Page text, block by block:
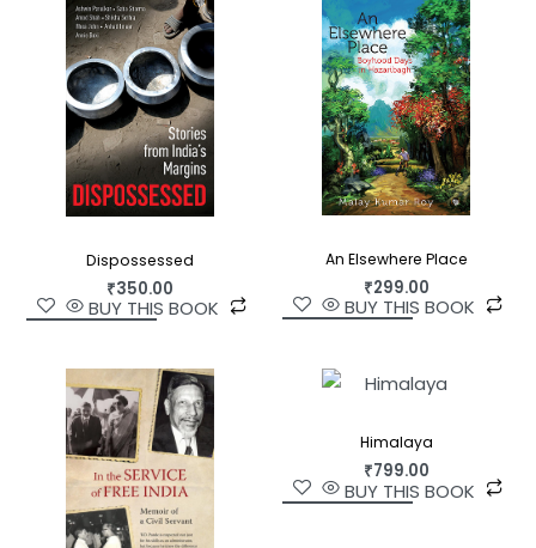
their homes outside China—in the mountains and
jungles of India and Nepal, or the cold concrete
houses high above the Dalai Lama’s monastery in
Dharamsala—are migrating once again.
Blessings from Beijing
untangles the chains that
tie Tibetans to China and examines the political,
social, and economic pressures that are
communities. Journalist Greg Bruno, who has
spent nearly two decades living and working in
fight: to the high Himalayas of Nepal, where
Chinese agents pay off Nepali villagers to inform
on Tibetan asylum seekers; to the monasteries of
southern India, where pro-China monks wish the
Dalai Lama dead; to Asia’s meditation caves,
where lost souls ponder the fine line between love
Dispossessed
₹350.00
BUY THIS BOOK
An Elsewhere Place
₹299.00
BUY THIS BOOK
Himalaya
₹799.00
BUY THIS BOOK